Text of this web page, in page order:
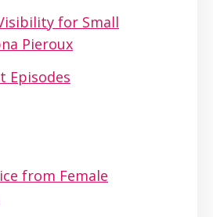
for Small
Pieroux
Episodes
from Female